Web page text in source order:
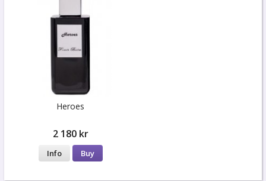
Heroes
2 180 kr
Info Buy